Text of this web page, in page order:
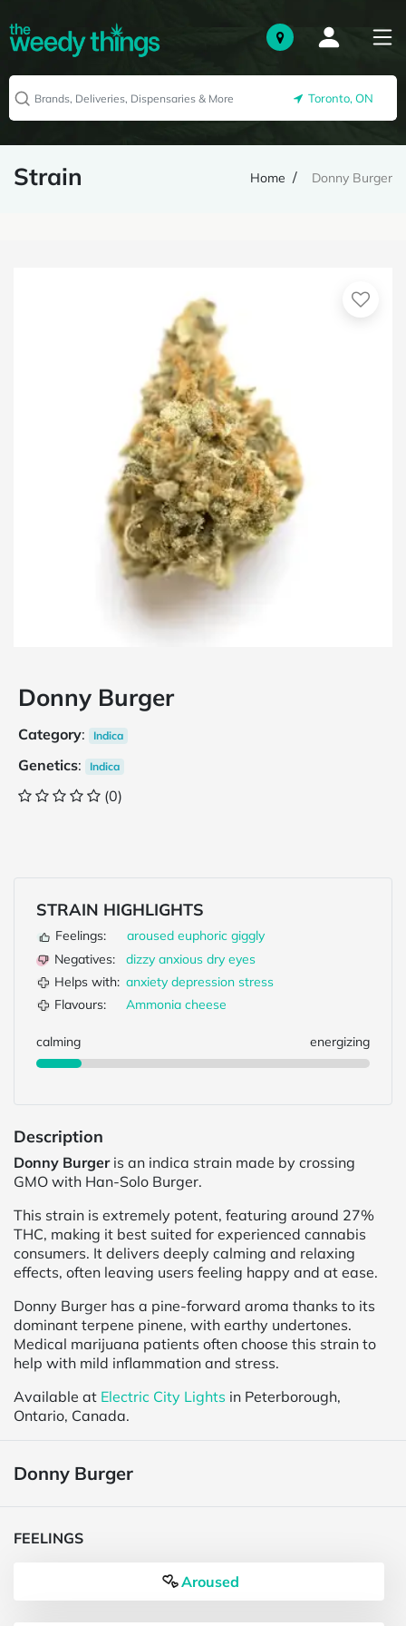
Toronto, ON
Strain Home Donny Burger
Donny Burger
Category: Indica
Genetics: Indica
(0)
STRAIN HIGHLIGHTS
Feelings: aroused euphoric giggly
Negatives:
dizzy anxious dry eyes
Helps with: anxiety depression stress
Flavours:
Ammonia cheese
calming energizing
Description
Donny Burgeris an indica strain made by crossing
GMO with Han-Solo Burger.
This strain is extremely potent, featuring around 27%
THC, making it best suited for experienced cannabis
consumers. It delivers deeply calming and relaxing
effects, often leaving users feeling happy and at ease.
Donny Burger has a pine-forward aroma thanks to its
dominant terpene pinene, with earthy undertones.
Medical marijuana patients often choose this strain to
help with mild inflammation and stress.
Available at Electric City Lights in Peterborough,
Ontario, Canada.
Donny Burger
FEELINGS
Aroused